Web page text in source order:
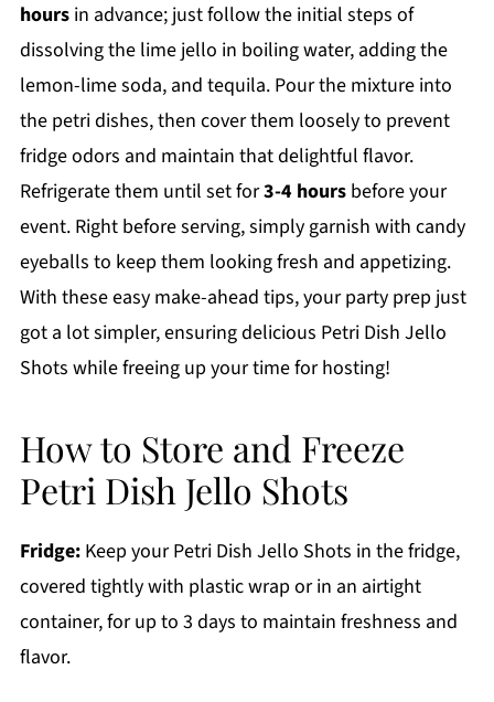
hoursin advance; just follow the initial steps of
dissolving the lime jello in boiling water, adding the
lemon-lime soda, and tequila. Pour the mixture into
the petri dishes, then cover them loosely to prevent
fridge odors and maintain that delightful flavor.
Refrigerate them until set for3-4 hoursbefore your
event. Right before serving, simply garnish with candy
eyeballs to keep them looking fresh and appetizing.
With these easy make-ahead tips, your party prep just
got a lot simpler, ensuring delicious Petri Dish Jello
Shots while freeing up your time for hosting!
How to Store and Freeze
Petri Dish Jello Shots
Fridge:Keep your Petri Dish Jello Shots in the fridge,
covered tightly with plastic wrap or in an airtight
container, for up to 3 days to maintain freshness and
flavor.